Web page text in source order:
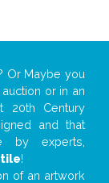
Or Maybe you
auction or in an
20th Century
and that
by experts,
!
of an artwork